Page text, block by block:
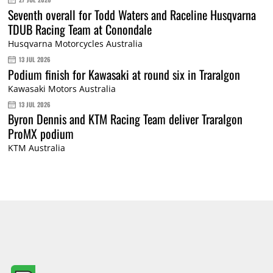
Seventh overall for Todd Waters and Raceline Husqvarna
TDUB Racing Team at Conondale
Husqvarna Motorcycles Australia
13 JUL 2026
Podium finish for Kawasaki at round six in Traralgon
Kawasaki Motors Australia
13 JUL 2026
Byron Dennis and KTM Racing Team deliver Traralgon
ProMX podium
KTM Australia